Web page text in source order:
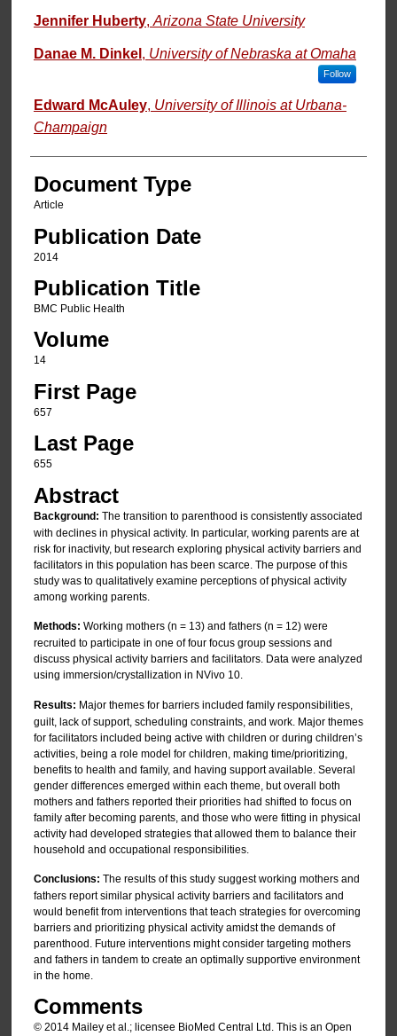
Jennifer Huberty, Arizona State University
Danae M. Dinkel , University of Nebraska at Omaha
Follow
Edward McAuley, University of Illinois at Urbana-
Champaign
Document Type
Article
Publication Date
2014
Publication Title
BMC Public Health
Volume
14
First Page
657
Last Page
655
Abstract
Background: The transition to parenthood is consistently associated
with declines in physical activity. In particular, working parents are at
risk for inactivity, but research exploring physical activity barriers and
facilitators in this population has been scarce. The purpose of this
study was to qualitatively examine perceptions of physical activity
among working parents.
Methods: Working mothers (n = 13) and fathers (n = 12) were
recruited to participate in one of four focus group sessions and
discuss physical activity barriers and facilitators. Data were analyzed
using immersion/crystallization in NVivo 10.
Results: Major themes for barriers included family responsibilities,
guilt, lack of support, scheduling constraints, and work. Major themes
for facilitators included being active with children or during children’s
activities, being a role model for children, making time/prioritizing,
benefits to health and family, and having support available. Several
gender differences emerged within each theme, but overall both
mothers and fathers reported their priorities had shifted to focus on
family after becoming parents, and those who were fitting in physical
activity had developed strategies that allowed them to balance their
household and occupational responsibilities.
Conclusions: The results of this study suggest working mothers and
fathers report similar physical activity barriers and facilitators and
would benefit from interventions that teach strategies for overcoming
barriers and prioritizing physical activity amidst the demands of
parenthood. Future interventions might consider targeting mothers
and fathers in tandem to create an optimally supportive environment
in the home.
Comments
© 2014 Mailey et al.; licensee BioMed Central Ltd. This is an Open